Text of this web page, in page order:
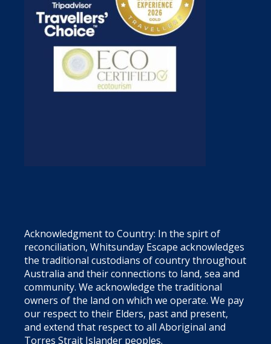
Acknowledgment to Country: In the spirt of
reconciliation, Whitsunday Escape acknowledges
the traditional custodians of country throughout
Australia and their connections to land, sea and
community. We acknowledge the traditional
owners of the land on which we operate. We pay
our respect to their Elders, past and present,
and extend that respect to all Aboriginal and
Torres Strait Islander peoples.